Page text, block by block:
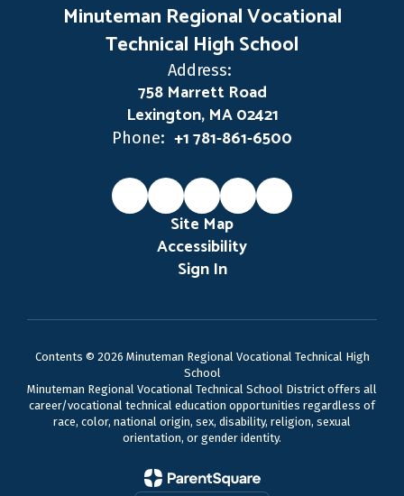
Minuteman Regional Vocational
Technical High School
Address:
758 Marrett Road
Lexington, MA 02421
Phone: +1 781-861-6500
Site Map
Accessibility
Sign In
Contents © 2026 Minuteman Regional Vocational Technical High
School
Minuteman Regional Vocational Technical School District offers all
career/vocational technical education opportunities regardless of
race, color, national origin, sex, disability, religion, sexual
orientation, or gender identity.